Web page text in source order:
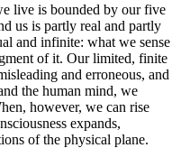
live is bounded by our five
us is partly real and partly
and infinite: what we sense
of it. Our limited, finite
and erroneous, and
the human mind, we
however, we can rise
expands,
of the physical plane.